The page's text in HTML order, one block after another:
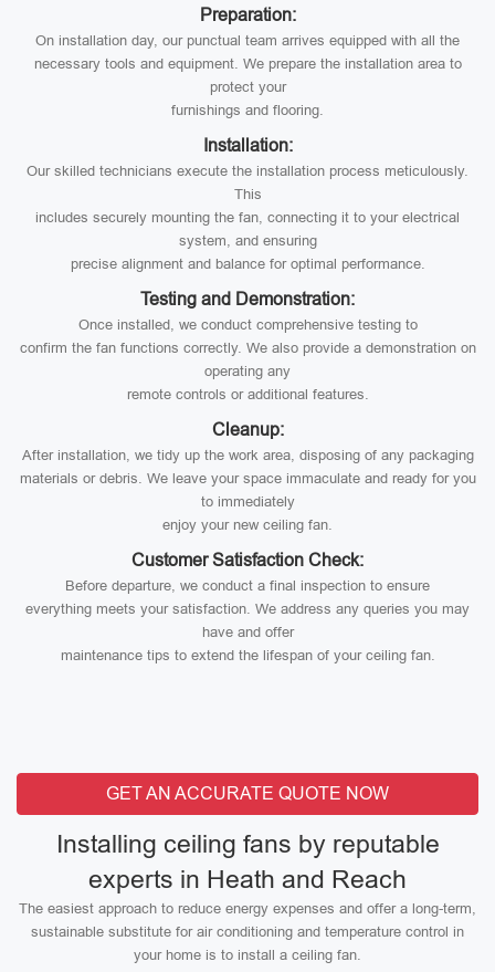
Preparation:
On installation day, our punctual team arrives equipped with all the
necessary tools and equipment. We prepare the installation area to
protect your
furnishings and flooring.
Installation:
Our skilled technicians execute the installation process meticulously.
This
includes securely mounting the fan, connecting it to your electrical
system, and ensuring
precise alignment and balance for optimal performance.
Testing and Demonstration:
Once installed, we conduct comprehensive testing to
confirm the fan functions correctly. We also provide a demonstration on
operating any
remote controls or additional features.
Cleanup:
After installation, we tidy up the work area, disposing of any packaging
materials or debris. We leave your space immaculate and ready for you
to immediately
enjoy your new ceiling fan.
Customer Satisfaction Check:
Before departure, we conduct a final inspection to ensure
everything meets your satisfaction. We address any queries you may
have and offer
maintenance tips to extend the lifespan of your ceiling fan.
GET AN ACCURATE QUOTE NOW
Installing ceiling fans by reputable
experts in Heath and Reach
The easiest approach to reduce energy expenses and offer a long-term,
sustainable substitute for air conditioning and temperature control in
your home is to install a ceiling fan.